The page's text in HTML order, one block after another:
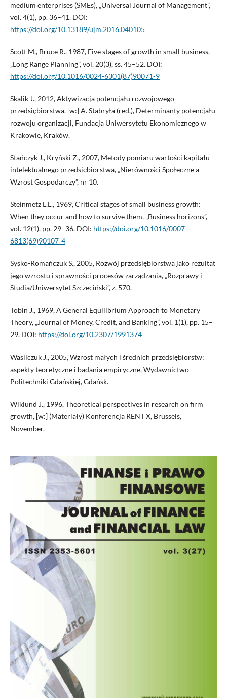
medium enterprises (SMEs), „Universal Journal of Management”,
vol. 4(1), pp. 36–41. DOI:
https://doi.org/10.13189/ujm.2016.040105
Scott M., Bruce R., 1987, Five stages of growth in small business,
„Long Range Planning”, vol. 20(3), ss. 45–52. DOI:
https://doi.org/10.1016/0024-6301(87)90071-9
Skalik J., 2012, Aktywizacja potencjału rozwojowego
przedsiębiorstwa, [w:] A. Stabryła (red.), Determinanty potencjału
rozwoju organizacji, Fundacja Uniwersytetu Ekonomicznego w
Krakowie, Kraków.
Stańczyk J., Kryński Z., 2007, Metody pomiaru wartości kapitału
intelektualnego przedsiębiorstwa, „Nierówności Społeczne a
Wzrost Gospodarczy”, nr 10.
Steinmetz L.L., 1969, Critical stages of small business growth:
When they occur and how to survive them, „Business horizons”,
vol. 12(1), pp. 29–36. DOI: https://doi.org/10.1016/0007-
6813(69)90107-4
Sysko-Romańczuk S., 2005, Rozwój przedsiębiorstwa jako rezultat
jego wzrostu i sprawności procesów zarządzania, „Rozprawy i
Studia/Uniwersytet Szczeciński”, z. 570.
Tobin J., 1969, A General Equilibrium Approach to Monetary
Theory, „Journal of Money, Credit, and Banking”, vol. 1(1), pp. 15–
29. DOI: https://doi.org/10.2307/1991374
Wasilczuk J., 2005, Wzrost małych i średnich przedsiębiorstw:
aspekty teoretyczne i badania empiryczne, Wydawnictwo
Politechniki Gdańskiej, Gdańsk.
Wiklund J., 1996, Theoretical perspectives in research on firm
growth, [w:] (Materiały) Konferencja RENT X, Brussels,
November.